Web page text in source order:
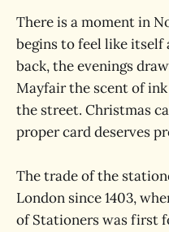
There is a moment in
begins to feel like itself
back, the evenings
Mayfair the scent of
the street. Christmas
proper card deserves
The trade of the
London since 1403,
of Stationers was first